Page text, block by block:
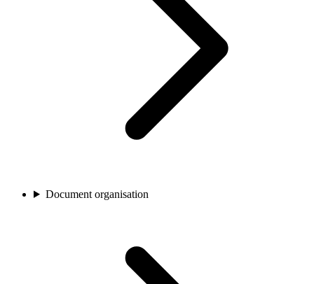
Document organisation